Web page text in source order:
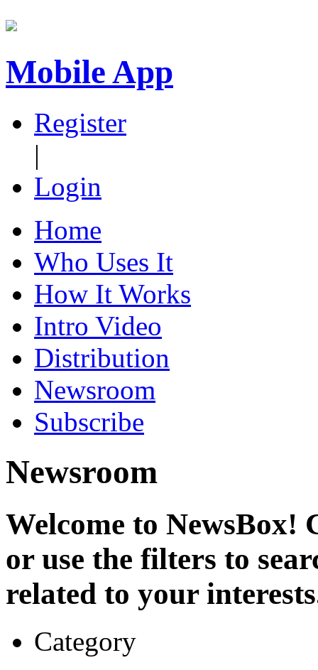
Mobile App
Register
|
Login
Home
Who Uses It
How It Works
Intro Video
Distribution
Newsroom
Subscribe
Newsroom
Welcome to NewsBox!
or use the filters to
related to your
Category